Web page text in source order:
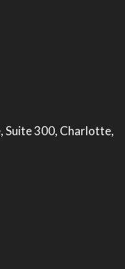
Suite 300, Charlotte,